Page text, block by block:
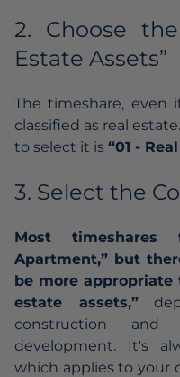
2. Choose
Estate Assets”
The timeshare, even
classified as real
to select it is “01 -
3. Select the
Most
Apartment,” but
be more appropriate
estate assets,”
construction
development. It's
which applies to your